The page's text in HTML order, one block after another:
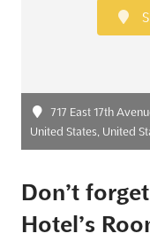
717 East 17th
United States, United
Don’t
Hotel’s